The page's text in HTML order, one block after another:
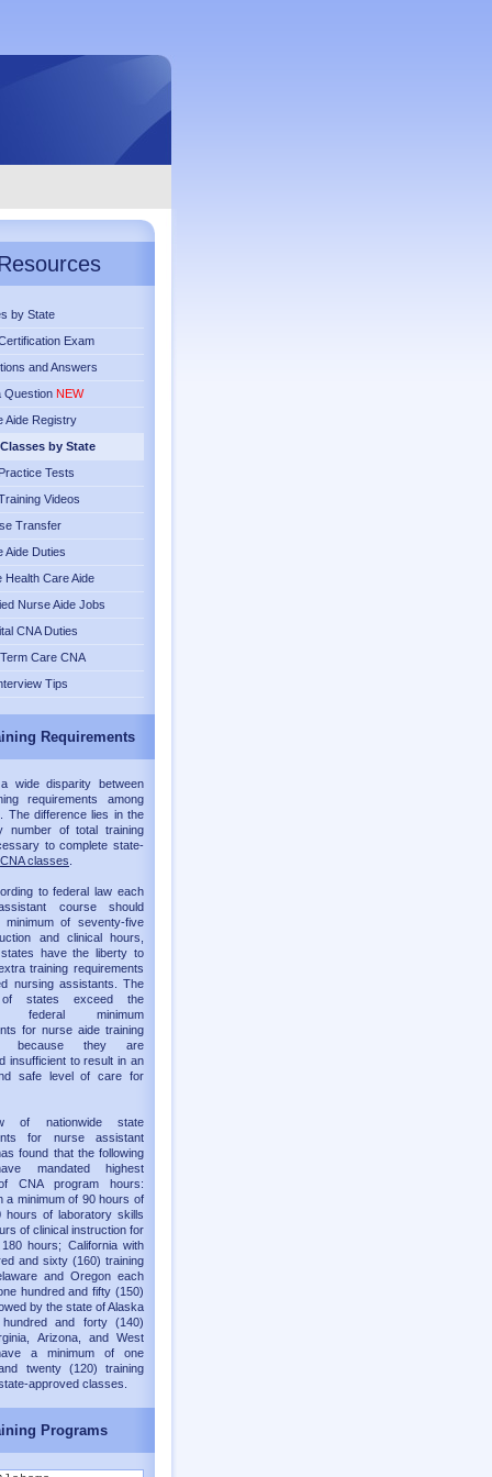
by State
Exam
and Answers
Question NEW
Aide Registry
by State
Tests
Videos
Transfer
Aide Duties
Health Care Aide
Nurse Aide Jobs
CNA Duties
Care CNA
Tips
Requirements
wide disparity between
requirements among
The difference lies in the
number of total training
to complete state-
CNA classes
to federal law each
course should
of seventy-five
and clinical hours,
states have the liberty to
training requirements
nursing assistants. The
of states exceed the
federal minimum
for nurse aide training
because they are
insufficient to result in an
safe level of care for
of nationwide state
for nurse assistant
found that the following
mandated highest
CNA program hours:
a minimum of 90 hours of
hours of laboratory skills
of clinical instruction for
hours; California with
and sixty (160) training
and Oregon each
hundred and fifty (150)
by the state of Alaska
and forty (140)
Arizona, and West
a minimum of one
twenty (120) training
approved classes.
Programs